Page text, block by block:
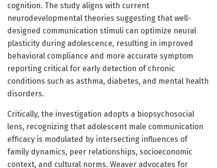
cognition. The study aligns with current
neurodevelopmental theories suggesting that well-
designed communication stimuli can optimize neural
plasticity during adolescence, resulting in improved
behavioral compliance and more accurate symptom
reporting critical for early detection of chronic
conditions such as asthma, diabetes, and mental health
disorders.
Critically, the investigation adopts a biopsychosocial
lens, recognizing that adolescent male communication
efficacy is modulated by intersecting influences of
family dynamics, peer relationships, socioeconomic
context, and cultural norms. Weaver advocates for